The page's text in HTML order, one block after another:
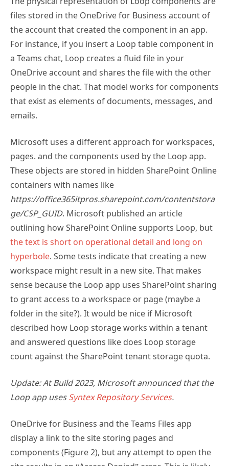
files stored in the OneDrive for Business account of
the account that created the component in an app.
For instance, if you insert a Loop table component in
a Teams chat, Loop creates a fluid file in your
OneDrive account and shares the file with the other
people in the chat. That model works for components
that exist as elements of documents, messages, and
emails.
Microsoft uses a different approach for workspaces,
pages. and the components used by the Loop app.
These objects are stored in hidden SharePoint Online
containers with names like
https://office365itpros.sharepoint.com/contentstora
ge/CSP_GUID. Microsoft published an article
outlining how SharePoint Online supports Loop, but
the text is short on operational detail and long on
hyperbole. Some tests indicate that creating a new
workspace might result in a new site. That makes
sense because the Loop app uses SharePoint sharing
to grant access to a workspace or page (maybe a
folder in the site?). It would be nice if Microsoft
described how Loop storage works within a tenant
and answered questions like does Loop storage
count against the SharePoint tenant storage quota.
Update: At Build 2023, Microsoft announced that the
Loop app usesSyntex Repository Services.
OneDrive for Business and the Teams Files app
display a link to the site storing pages and
components (Figure 2), but any attempt to open the